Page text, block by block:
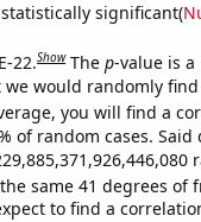
significant(
22.Show Thep-value is
would randomly
you will find a
of random cases.
same 41 degrees of
to find a